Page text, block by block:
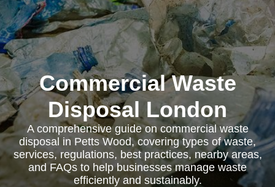
Commercial Waste
Disposal London
A comprehensive guide on commercial waste
disposal in Petts Wood, covering types of waste,
services, regulations, best practices, nearby areas,
and FAQs to help businesses manage waste
efficiently and sustainably.